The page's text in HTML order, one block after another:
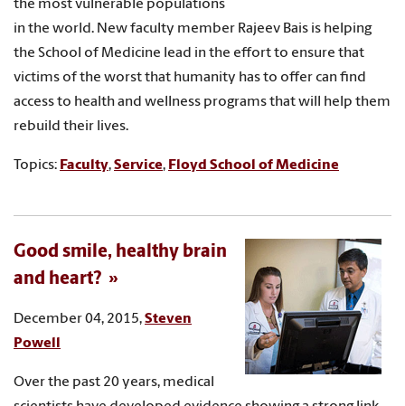
the most vulnerable populations
in the world. New faculty member Rajeev Bais is helping
the School of Medicine lead in the effort to ensure that
victims of the worst that humanity has to offer can find
access to health and wellness programs that will help them
rebuild their lives.
Topics: Faculty,Service, Floyd School of Medicine
Good smile, healthy brain
and heart?
December 04, 2015,Steven
Powell
Over the past 20 years, medical